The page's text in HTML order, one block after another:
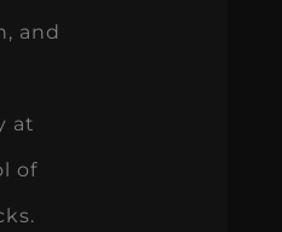
and
at
of